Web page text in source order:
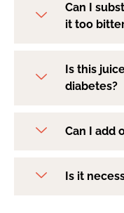
Can I
it too
Is this
diabetes?
Can I add
Is it